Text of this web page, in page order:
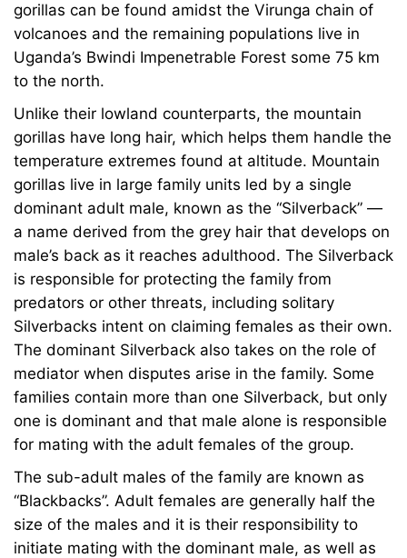
gorillas can be found amidst the Virunga chain of
volcanoes and the remaining populations live in
Uganda’s Bwindi Impenetrable Forest some 75 km
to the north.
Unlike their lowland counterparts, the mountain
gorillas have long hair, which helps them handle the
temperature extremes found at altitude. Mountain
gorillas live in large family units led by a single
dominant adult male, known as the “Silverback” —
a name derived from the grey hair that develops on
male’s back as it reaches adulthood. The Silverback
is responsible for protecting the family from
predators or other threats, including solitary
Silverbacks intent on claiming females as their own.
The dominant Silverback also takes on the role of
mediator when disputes arise in the family. Some
families contain more than one Silverback, but only
one is dominant and that male alone is responsible
for mating with the adult females of the group.
The sub-adult males of the family are known as
“Blackbacks”. Adult females are generally half the
size of the males and it is their responsibility to
initiate mating with the dominant male, as well as